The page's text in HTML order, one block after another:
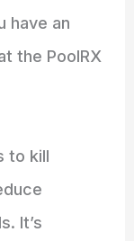
have an
the PoolRX
to kill
It’s